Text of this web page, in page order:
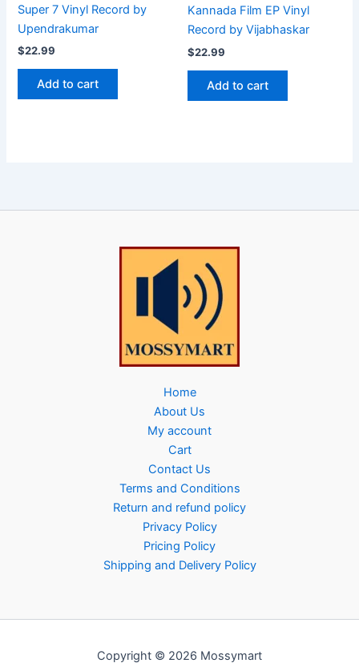
Super 7 Vinyl Record by
Upendrakumar
$22.99
Add to cart
Kannada Film EP Vinyl
Record by Vijabhaskar
$22.99
Add to cart
Home
About Us
My account
Cart
Contact Us
Terms and Conditions
Return and refund policy
Privacy Policy
Pricing Policy
Shipping and Delivery Policy
Copyright © 2026 Mossymart